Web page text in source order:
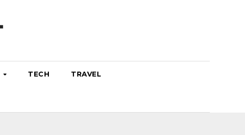
TECH TRAVEL